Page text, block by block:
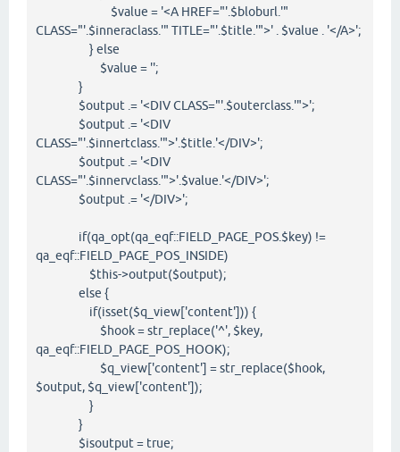
$value = '<A HREF="'.$bloburl.'"
CLASS="'.$inneraclass.'" TITLE="'.$title.'">' . $value . '</A>';
} else
$value = '';
}
$output .= '<DIV CLASS="'.$outerclass.'">';
$output .= '<DIV
CLASS="'.$innertclass.'">'.$title.'</DIV>';
$output .= '<DIV
CLASS="'.$innervclass.'">'.$value.'</DIV>';
$output .= '</DIV>';
if(qa_opt(qa_eqf::FIELD_PAGE_POS.$key) !=
qa_eqf::FIELD_PAGE_POS_INSIDE)
$this->output($output);
else {
if(isset($q_view['content'])) {
$hook = str_replace('^', $key,
qa_eqf::FIELD_PAGE_POS_HOOK);
$q_view['content'] = str_replace($hook,
$output, $q_view['content']);
}
}
$isoutput = true;